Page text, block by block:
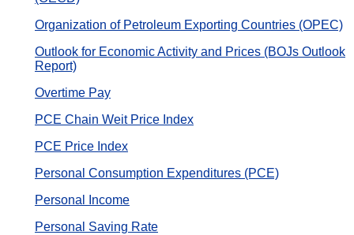
Organization of Petroleum Exporting Countries (OPEC)
Outlook for Economic Activity and Prices (BOJs Outlook
Report)
Overtime Pay
PCE Chain Weit Price Index
PCE Price Index
Personal Consumption Expenditures (PCE)
Personal Income
Personal Saving Rate